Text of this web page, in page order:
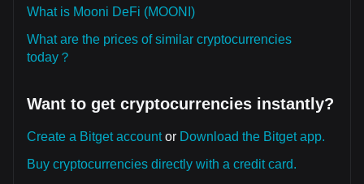
What is Mooni DeFi (MOONI)
What are the prices of similar cryptocurrencies
today？
Want to get cryptocurrencies instantly?
Create a Bitget accountor Download the Bitget app.
Buy cryptocurrencies directly with a credit card.